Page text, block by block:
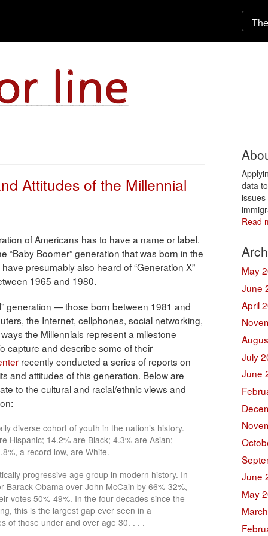
Attitudes of the Millennial
of Americans has to have a name or label.
“Baby Boomer” generation that was born in the
presumably also heard of “Generation X”
1965 and 1980.
generation — those born between 1981 and
the Internet, cellphones, social networking,
the Millennials represent a milestone
capture and describe some of their
recently conducted a series of reports on
and attitudes of this generation. Below are
to the cultural and racial/ethnic views and
diverse cohort of youth in the nation’s history.
Hispanic; 14.2% are Black; 4.3% are Asian;
a record low, are White.
progressive age group in modern history. In
Barack Obama over John McCain by 66%-32%,
votes 50%-49%. In the four decades since the
this is the largest gap ever seen in a
of those under and over age 30. . . .
data
Read
May
June
April
July
June
June
May